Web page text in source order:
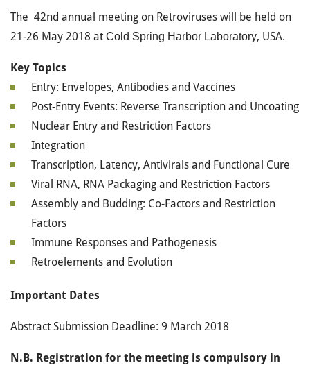
The 42nd annual meeting on Retroviruses will be held on
21-26 May 2018 at Cold Spring Harbor Laboratory, USA.
Key Topics
Entry: Envelopes, Antibodies and Vaccines
Post-Entry Events: Reverse Transcription and Uncoating
Nuclear Entry and Restriction Factors
Integration
Transcription, Latency, Antivirals and Functional Cure
Viral RNA, RNA Packaging and Restriction Factors
Assembly and Budding: Co-Factors and Restriction
Factors
Immune Responses and Pathogenesis
Retroelements and Evolution
Important Dates
Abstract Submission Deadline: 9 March 2018
N.B. Registration for the meeting is compulsory in